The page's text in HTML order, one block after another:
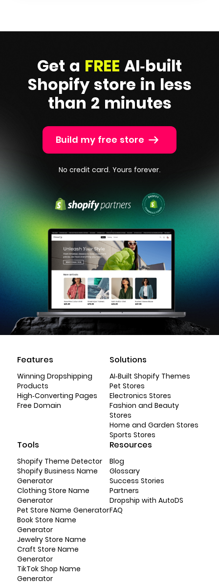
Get a FREE AI-built
Shopify store in less
than 2 minutes
Build my free store
No credit card. Yours forever.
Features
Winning Dropshipping
Products
High-Converting Pages
Free Domain
Solutions
AI-Built Shopify Themes
Pet Stores
Electronics Stores
Fashion and Beauty
Stores
Home and Garden Stores
Sports Stores
Tools
Shopify Theme Detector
Shopify Business Name
Generator
Clothing Store Name
Generator
Pet Store Name Generator
Book Store Name
Generator
Jewelry Store Name
Craft Store Name
Generator
TikTok Shop Name
Generator
Resources
Blog
Glossary
Success Stories
Partners
Dropship with AutoDS
FAQ